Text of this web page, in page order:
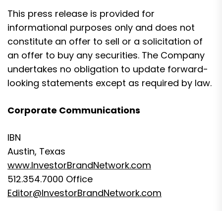
This press release is provided for
informational purposes only and does not
constitute an offer to sell or a solicitation of
an offer to buy any securities. The Company
undertakes no obligation to update forward-
looking statements except as required by law.
Corporate Communications
IBN
Austin, Texas
www.InvestorBrandNetwork.com
512.354.7000 Office
Editor@InvestorBrandNetwork.com